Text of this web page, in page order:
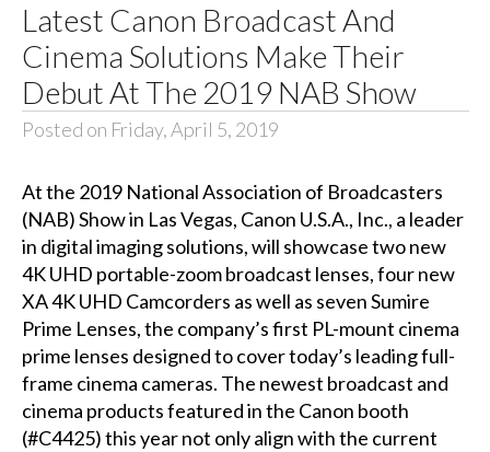
Latest Canon Broadcast And
Cinema Solutions Make Their
Debut At The 2019 NAB Show
Posted on Friday, April 5, 2019
At the 2019 National Association of Broadcasters
(NAB) Show in Las Vegas, Canon U.S.A., Inc., a leader
in digital imaging solutions, will showcase two new
4K UHD portable-zoom broadcast lenses, four new
XA 4K UHD Camcorders as well as seven Sumire
Prime Lenses, the company’s first PL-mount cinema
prime lenses designed to cover today’s leading full-
frame cinema cameras. The newest broadcast and
cinema products featured in the Canon booth
(#C4425) this year not only align with the current